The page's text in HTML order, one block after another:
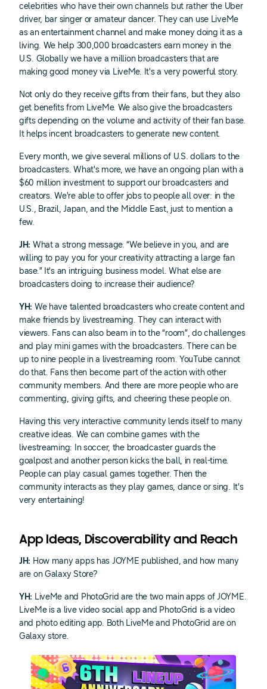
celebrities who have their own channels but rather the Uber
driver, bar singer or amateur dancer. They can use LiveMe
as an entertainment channel and make money doing it as a
living. We help 300,000 broadcasters earn money in the
U.S. Globally we have a million broadcasters that are
making good money via LiveMe. It's a very powerful story.
Not only do they receive gifts from their fans, but they also
get benefits from LiveMe. We also give the broadcasters
gifts depending on the volume and activity of their fan base.
It helps incent broadcasters to generate new content.
Every month, we give several millions of U.S. dollars to the
broadcasters. What's more, we have an ongoing plan with a
$60 million investment to support our broadcasters and
creators. We're able to offer jobs to people all over: in the
U.S., Brazil, Japan, and the Middle East, just to mention a
few.
JH: What a strong message. “We believe in you, and are
willing to pay you for your creativity attracting a large fan
base.” It's an intriguing business model. What else are
broadcasters doing to increase their audience?
YH: We have talented broadcasters who create content and
make friends by livestreaming. They can interact with
viewers. Fans can also beam in to the “room”, do challenges
and play mini games with the broadcasters. There can be
up to nine people in a livestreaming room. YouTube cannot
do that. Fans then become part of the action with other
community members. And there are more people who are
commenting, giving gifts, and cheering these people on.
Having this very interactive community lends itself to many
creative ideas. We can combine games with the
livestreaming: In soccer, the broadcaster guards the
goalpost and another person kicks the ball, in real-time.
People can play casual games together. Then the
community interacts as they play games, dance or sing. It's
very entertaining!
App Ideas, Discoverability and Reach
JH: How many apps has JOYME published, and how many
are on Galaxy Store?
YH: LiveMe and PhotoGrid are the two main apps of JOYME.
LiveMe is a live video social app and PhotoGrid is a video
and photo editing app. Both LiveMe and PhotoGrid are on
Galaxy store.